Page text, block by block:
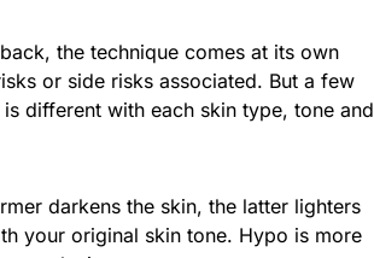
the technique comes at its own
or side risks associated. But a few
different with each skin type, tone and
darkens the skin, the latter lighters
your original skin tone. Hypo is more